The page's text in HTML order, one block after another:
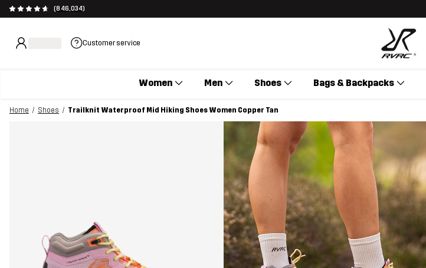
(846,034)
Customer service
Women Men Shoes Bags & Backpacks
Home Shoes
Trailknit Waterproof Mid Hiking Shoes Women Copper Tan